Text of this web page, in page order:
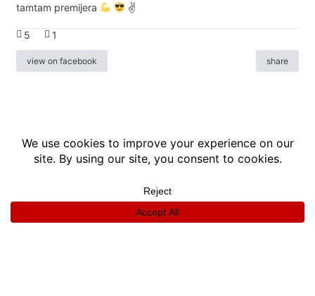
tamtam premijera ✌
5 1
view on facebook share